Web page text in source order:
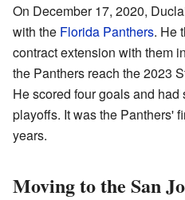
On December 17, 2020,
with the Florida Panthers. He
contract extension with them
the Panthers reach the 2023
He scored four goals and
playoffs. It was the Panthers'
years.
Moving to the San